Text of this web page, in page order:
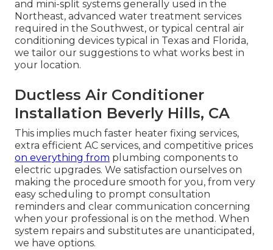
and mini-split systems generally used in the
Northeast, advanced water treatment services
required in the Southwest, or typical central air
conditioning devices typical in Texas and Florida,
we tailor our suggestions to what works best in
your location.
Ductless Air Conditioner
Installation Beverly Hills, CA
This implies much faster heater fixing services,
extra efficient AC services, and competitive prices
on everything from plumbing components to
electric upgrades. We satisfaction ourselves on
making the procedure smooth for you, from very
easy scheduling to prompt consultation
reminders and clear communication concerning
when your professional is on the method. When
system repairs and substitutes are unanticipated,
we have options.